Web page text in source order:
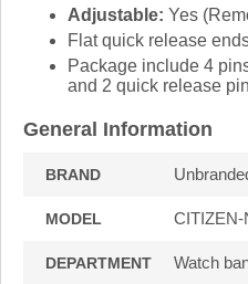
Adjustable: Yes
Flat quick release
Package include 4
and 2 quick release
General Information
BRAND
MODEL CITIZEN-
DEPARTMENT Watch